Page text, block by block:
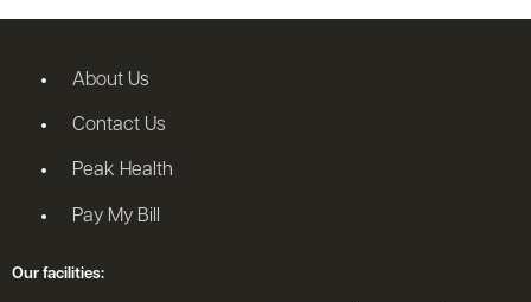
About Us
Contact Us
Peak Health
Pay My Bill
Our facilities: